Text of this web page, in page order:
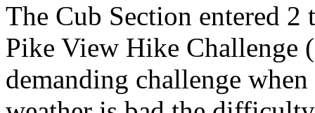
The Cub Section entered 2
Pike View Hike
demanding challenge